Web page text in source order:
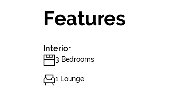
Features
Interior
3 Bedrooms
1 Lounge